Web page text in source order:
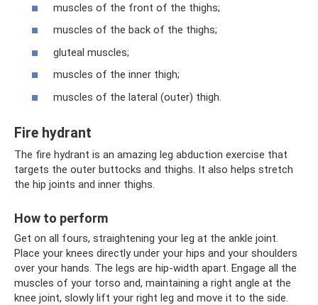
muscles of the front of the thighs;
muscles of the back of the thighs;
gluteal muscles;
muscles of the inner thigh;
muscles of the lateral (outer) thigh.
Fire hydrant
The fire hydrant is an amazing leg abduction exercise that
targets the outer buttocks and thighs. It also helps stretch
the hip joints and inner thighs.
How to perform
Get on all fours, straightening your leg at the ankle joint.
Place your knees directly under your hips and your shoulders
over your hands. The legs are hip-width apart. Engage all the
muscles of your torso and, maintaining a right angle at the
knee joint, slowly lift your right leg and move it to the side.